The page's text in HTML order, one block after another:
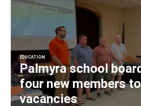
EDUCATION
Palmyra school
four new members
vacancies